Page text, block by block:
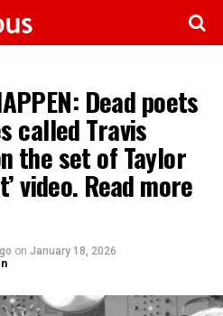
Dead poets
called Travis
the set of Taylor
video. Read more
on January 18, 2026